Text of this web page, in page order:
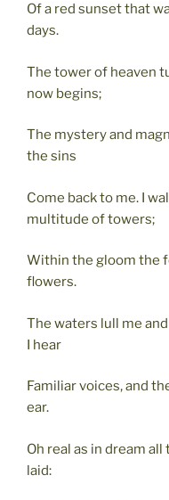
Of a red sunset that
days.
The tower of heaven
now begins;
The mystery and
the sins
Come back to me. I
multitude of towers;
Within the gloom the
flowers.
The waters lull me
I hear
Familiar voices, and
ear.
Oh real as in dream
laid: